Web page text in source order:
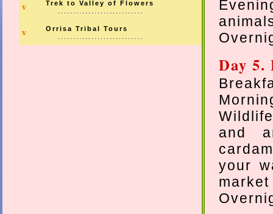
v Trek to Valley of Flowers
............................
v Orrisa Tribal Tours
............................
Day 5.
and
your